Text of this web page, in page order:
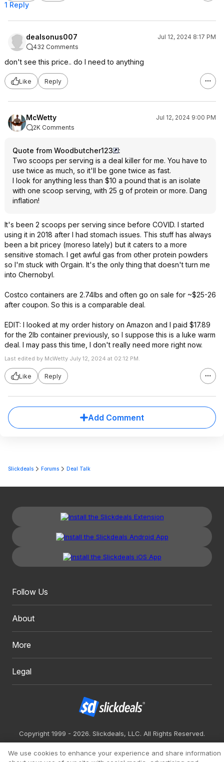
1 Reply
dealsonus007
Jul 12, 2024 8:17 PM
432 Comments
don't see this price.. do I need to anything
Like Reply
McWetty
Jul 12, 2024 9:00 PM
2K Comments
Quote from Woodbutcher123
:
Two scoops per serving is a deal killer for me. You have to
use twice as much, so it'll be gone twice as fast.
I look for anything less than $10 a pound that is an isolate
with one scoop serving, with 25 g of protein or more. Dang
inflation!
It's been 2 scoops per serving since before COVID. I started
using it in 2018 after I had stomach issues. This stuff has always
been a bit pricey (moreso lately) but it caters to a more
sensitive stomach. I get awful gas from other protein powders
so I'm stuck with Orgain. It's the only thing that doesn't turn me
into Chernobyl.
Costco containers are 2.74lbs and often go on sale for ~$25-26
after coupon. So this is a comparable deal.
EDIT: I looked at my order history on Amazon and I paid $17.89
for the 2lb container previously, so I suppose this is a luke warm
deal. I may pass this time, I don't really need more right now.
Last edited by McWetty July 12, 2024 at 02:12 PM.
Like Reply
Add Comment
Slickdeals Forums Deal Talk
Follow Us
About
More
Legal
Copyright 1999 - 2026. Slickdeals, LLC. All Rights Reserved.
We use cookies to enhance your experience and share information